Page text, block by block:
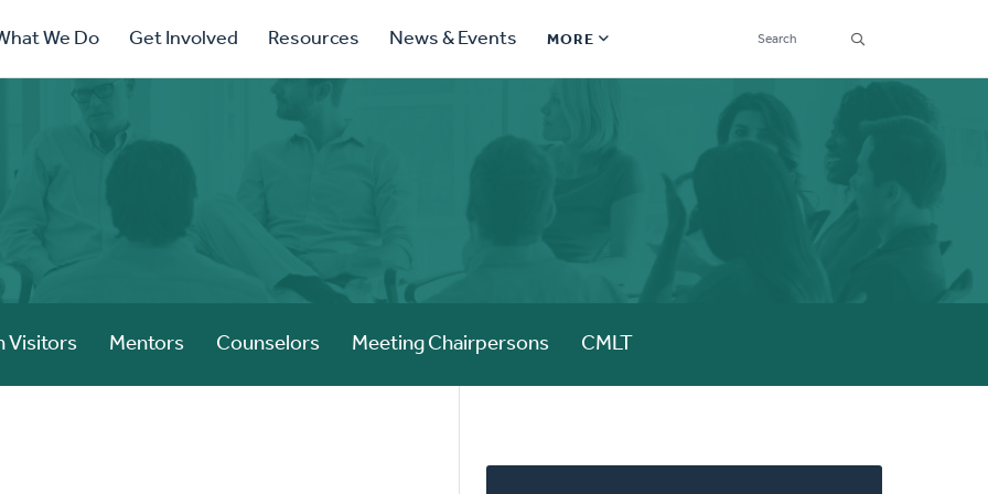
We Do Get Involved Resources News & Events MORE
Secondary
Navigation
한국어 Español More
Social
Visitors Mentors Counselors Meeting Chairpersons CMLT